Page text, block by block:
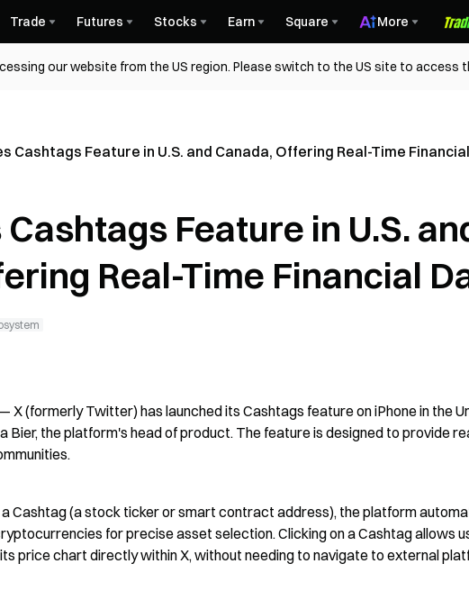
Trade Futures Stocks Earn Square More
our website from the US region. Please switch to the US site to access
Cashtags Feature in U.S. and Canada, Offering Real-Time
Feature in U.S.
Real-Time Financial
X (formerly Twitter) has launched its Cashtags feature on iPhone in the
Bier, the platform's head of product. The feature is designed to provide
Cashtag (a stock ticker or smart contract address), the platform
for precise asset selection. Clicking on a Cashtag allows
price chart directly within X, without needing to navigate to external